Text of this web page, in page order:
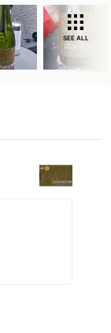
SEE ALL